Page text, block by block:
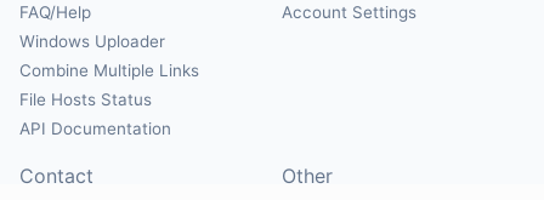
FAQ/Help
Windows Uploader
Combine Multiple Links
File Hosts Status
API Documentation
Account Settings
Contact Other